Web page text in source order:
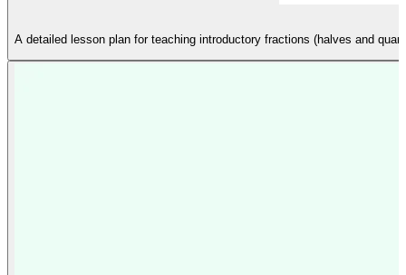
A detailed lesson plan for teaching introductory fractions (halves and